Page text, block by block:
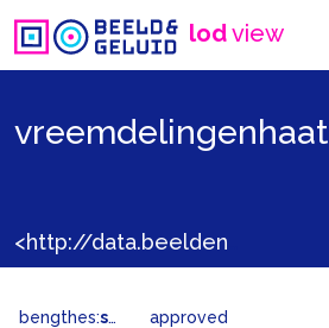
lodview
vreemdelingenhaat
bengthes:status approved